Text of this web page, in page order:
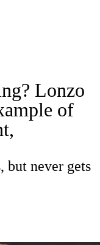
Lonzo
of
but never gets